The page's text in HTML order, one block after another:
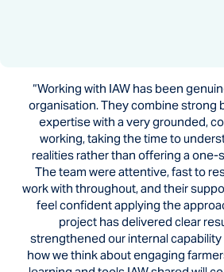
“Working with IAW has been
organisation. They combine strong
expertise with a very grounded,
working, taking the time to
realities rather than offering a one-
The team were attentive, fast to
work with throughout, and their
feel confident applying the
project has delivered clear
strengthened our internal
how we think about engaging